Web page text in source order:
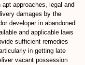
approaches, legal and
damages by the
developer in abandoned
and applicable laws
sufficient remedies
in getting late
vacant possession